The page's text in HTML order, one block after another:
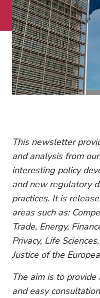
This newsletter
and analysis from
interesting policy
and new regulatory
practices. It is
areas such as:
Trade, Energy,
Privacy, Life
Justice of the
The aim is to
and easy